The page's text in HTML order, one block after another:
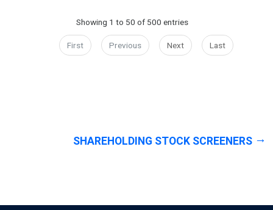
Showing 1 to 50 of 500 entries
First Previous Next Last
SHAREHOLDING STOCK SCREENERS